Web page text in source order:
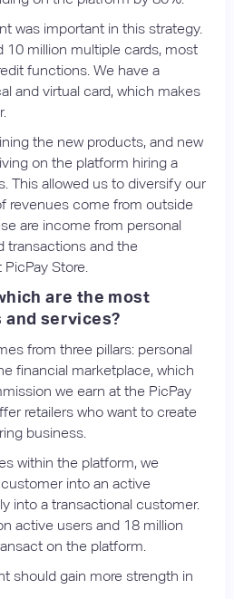
was important in this strategy.
10 million multiple cards, most
functions. We have a
and virtual card, which makes
the new products, and new
on the platform hiring a
This allowed us to diversify our
revenues come from outside
are income from personal
transactions and the
Store.
are the most
services?
from three pillars: personal
financial marketplace, which
we earn at the PicPay
retailers who want to create
business.
within the platform, we
into an active
into a transactional customer.
active users and 18 million
on the platform.
should gain more strength in